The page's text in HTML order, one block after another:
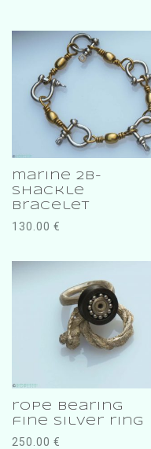
marine 2b-
shackle
bracelet
130.00 €
rope bearing
fine silver ring
250.00 €